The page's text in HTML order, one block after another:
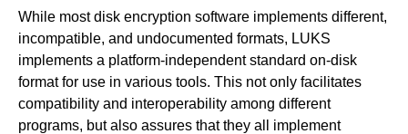
While most disk encryption software implements different,
incompatible, and undocumented formats, LUKS
implements a platform-independent standard on-disk
format for use in various tools. This not only facilitates
compatibility and interoperability among different
programs, but also assures that they all implement